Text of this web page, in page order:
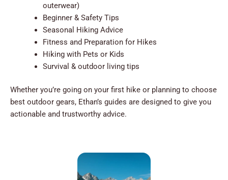
outerwear)
Beginner & Safety Tips
Seasonal Hiking Advice
Fitness and Preparation for Hikes
Hiking with Pets or Kids
Survival & outdoor living tips
Whether you’re going on your first hike or planning to choose
best outdoor gears, Ethan’s guides are designed to give you
actionable and trustworthy advice.